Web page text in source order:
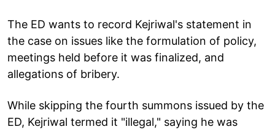
The ED wants to record Kejriwal's statement in
the case on issues like the formulation of policy,
meetings held before it was finalized, and
allegations of bribery.
While skipping the fourth summons issued by the
ED, Kejriwal termed it "illegal," saying he was